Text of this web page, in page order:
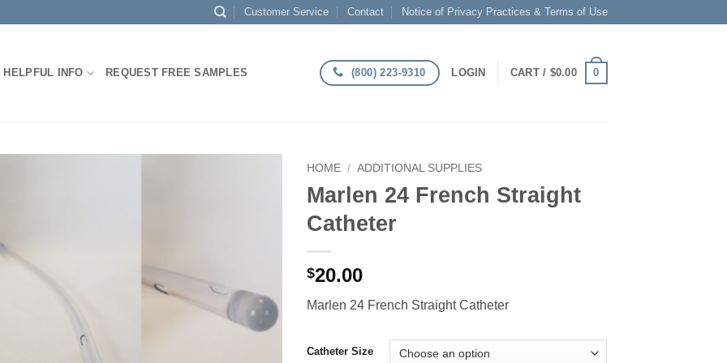
Customer Service Contact Notice of Privacy Practices & Terms of Use
HELPFUL INFO REQUEST FREE SAMPLES (800) 223-9310 LOGIN CART / $0.00 0
HOME / ADDITIONAL SUPPLIES
Marlen 24 French Straight
Catheter
$20.00
Marlen 24 French Straight Catheter
Catheter Size